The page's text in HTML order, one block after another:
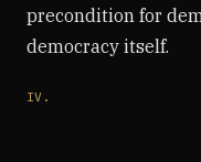
precondition for
democracy itself.
IV.